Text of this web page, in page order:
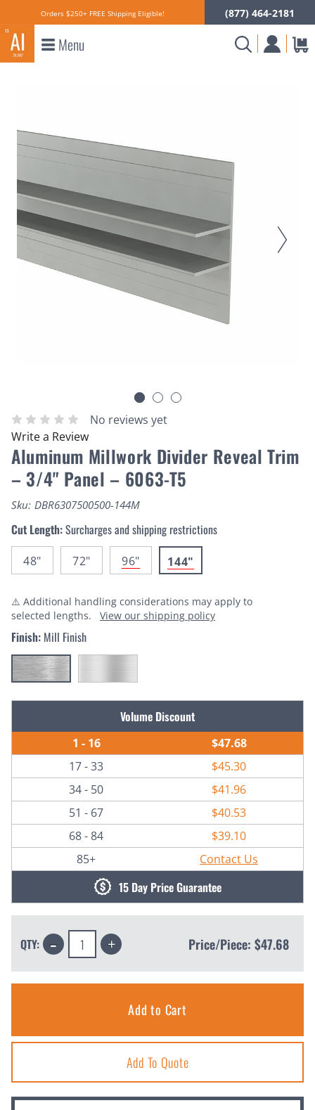
Orders $250+ FREE Shipping Eligible! (877) 464-2181
Menu
No reviews yet
Write a Review
Aluminum Millwork Divider Reveal Trim
– 3/4" Panel – 6063-T5
Sku: DBR6307500500-144M
Cut Length:Surcharges and shipping restrictions
48" 72" 96" 144"
⚠️ Additional handling considerations may apply to
selected lengths.
View our shipping policy
Finish: Mill Finish
Volume Discount
1 - 16
$47.68
17 - 33
$45.30
34 - 50
$41.96
51 - 67
$40.53
68 - 84
$39.10
85+
Contact Us
15 Day Price Guarantee
QTY: Decrease
Quantity: Increase
Quantity: Price/Piece: $47.68
Add To Quote